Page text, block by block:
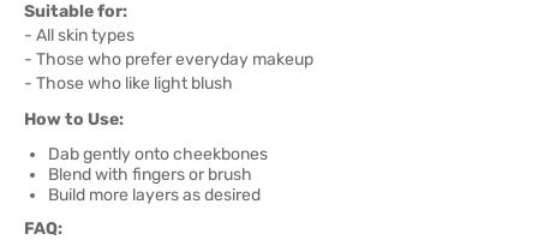
Suitable for:
- All skin types
- Those who prefer everyday makeup
- Those who like light blush
How to Use:
Dab gently onto cheekbones
Blend with fingers or brush
Build more layers as desired
FAQ: